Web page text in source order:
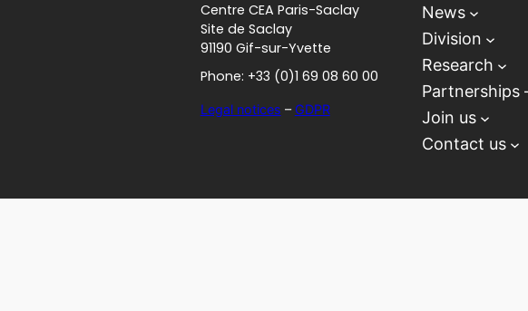
Centre CEA Paris-Saclay
Site de Saclay
91190 Gif-sur-Yvette
Phone: +33 (0)1 69 08 60 00
Legal notices – GDPR
News
Division
Research
Partnerships
Join us
Contact us